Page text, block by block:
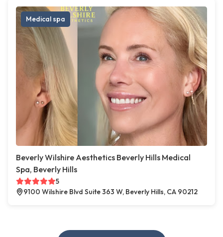
Medical spa
Beverly Wilshire Aesthetics Beverly Hills Medical
Spa, Beverly Hills
5
9100 Wilshire Blvd Suite 363 W, Beverly Hills, CA 90212